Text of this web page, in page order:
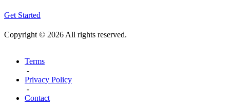
Get Started
Copyright © 2026 All rights reserved.
Terms
-
Privacy Policy
-
Contact